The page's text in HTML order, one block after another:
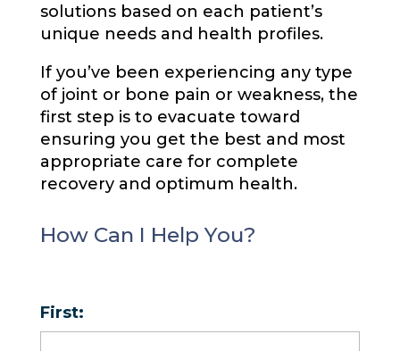
solutions based on each patient’s
unique needs and health profiles.
If you’ve been experiencing any type
of joint or bone pain or weakness, the
first step is to evacuate toward
ensuring you get the best and most
appropriate care for complete
recovery and optimum health.
How Can I Help You?
First: